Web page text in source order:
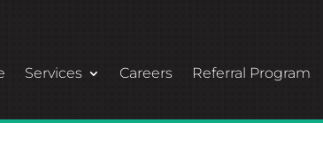
Services Careers Referral Program